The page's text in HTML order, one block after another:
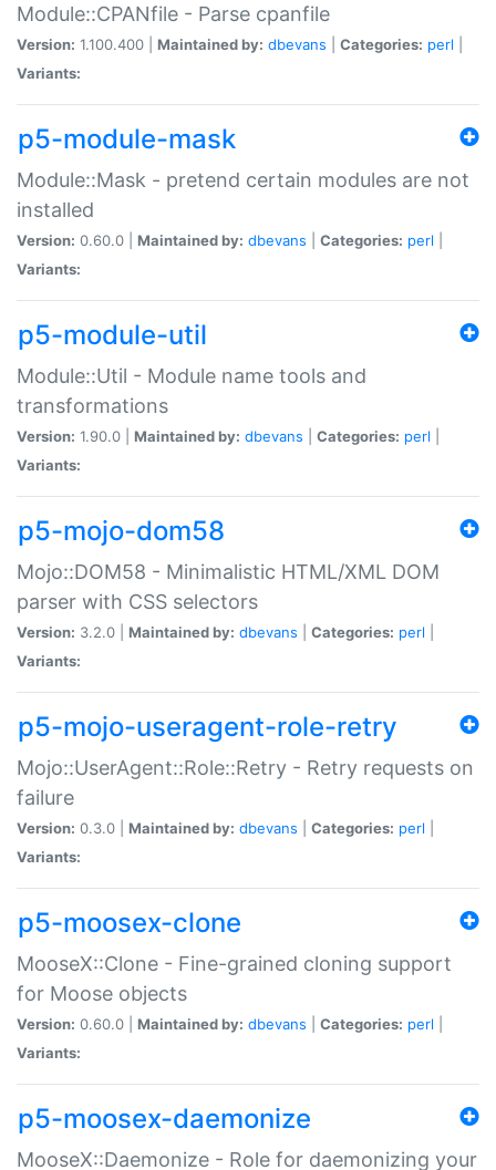
Module::CPANfile - Parse cpanfile
Version: 1.100.400 | Maintained by: dbevans Categories: perl
Variants:
p5-module-mask
Module::Mask - pretend certain modules are not
installed
Version: 0.60.0 | Maintained by: dbevans Categories: perl
Variants:
p5-module-util
Module::Util - Module name tools and
transformations
Version: 1.90.0 | Maintained by: dbevans Categories: perl
Variants:
p5-mojo-dom58
Mojo::DOM58 - Minimalistic HTML/XML DOM
parser with CSS selectors
Version: 3.2.0 | Maintained by: dbevans Categories: perl
Variants:
p5-mojo-useragent-role-retry
Mojo::UserAgent::Role::Retry - Retry requests on
failure
Version: 0.3.0 | Maintained by: dbevans Categories: perl
Variants:
p5-moosex-clone
MooseX::Clone - Fine-grained cloning support
for Moose objects
Version: 0.60.0 | Maintained by: dbevans Categories: perl
Variants:
p5-moosex-daemonize
MooseX::Daemonize - Role for daemonizing your